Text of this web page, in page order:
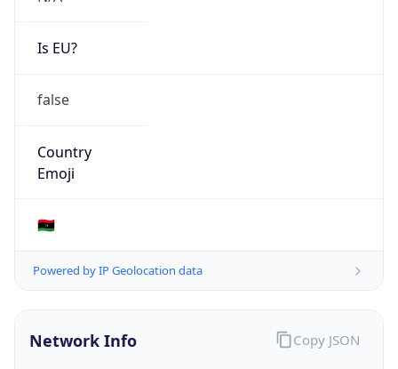
Is EU?
false
Country
Emoji
🇱🇾
Powered by IP Geolocation data
Network Info Copy JSON